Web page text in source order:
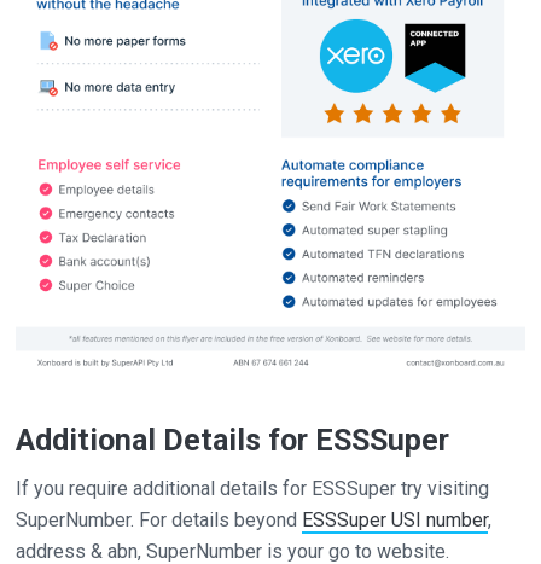
Additional Details for ESSSuper
If you require additional details for ESSSuper try visiting
SuperNumber. For details beyond ESSSuper USI number,
address & abn, SuperNumber is your go to website.